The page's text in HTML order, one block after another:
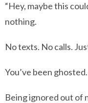
“Hey, maybe this
nothing.
No texts. No calls.
You’ve been
Being ignored out of